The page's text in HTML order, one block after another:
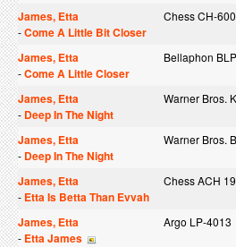
James, Etta
Chess CH-
-Come A Little Bit Closer
James, Etta
Bellaphon
-Come A Little Closer
James, Etta
Warner Bros.
- Deep In The Night
James, Etta
Warner Bros.
- Deep In The Night
James, Etta
Chess ACH
- Etta Is Betta Than Evvah
James, Etta
Argo LP-4013
- Etta James